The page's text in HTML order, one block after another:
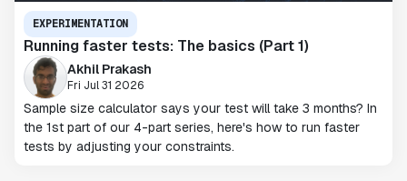
EXPERIMENTATION
Running faster tests: The basics (Part 1)
Akhil Prakash
Fri Jul 31 2026
Sample size calculator says your test will take 3 months? In
the 1st part of our 4-part series, here's how to run faster
tests by adjusting your constraints.